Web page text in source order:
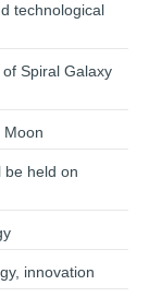
technological
Spiral Galaxy
Moon
be held on
innovation